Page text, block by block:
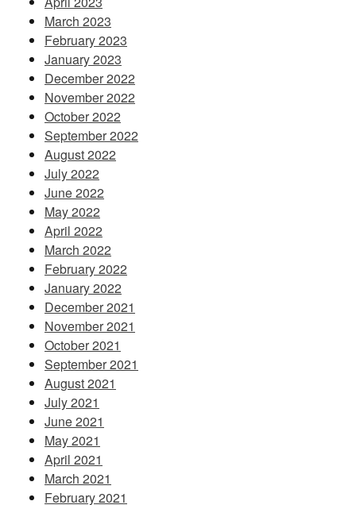
March 2023
February 2023
January 2023
December 2022
November 2022
October 2022
September 2022
August 2022
July 2022
June 2022
May 2022
April 2022
March 2022
February 2022
January 2022
December 2021
November 2021
October 2021
September 2021
August 2021
July 2021
June 2021
May 2021
April 2021
March 2021
February 2021